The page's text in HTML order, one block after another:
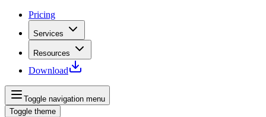
Pricing
Services
Resources
Download
Toggle navigation menu
Toggle theme